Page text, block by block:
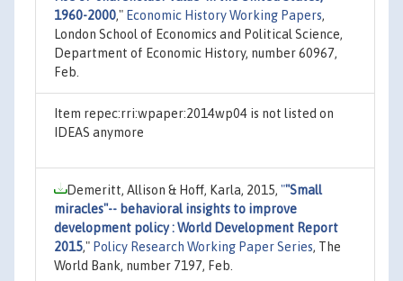
1960-2000," Economic History Working Papers,
London School of Economics and Political Science,
Department of Economic History, number 60967,
Feb.
Item repec:rri:wpaper:2014wp04 is not listed on
IDEAS anymore
Demeritt, Allison & Hoff, Karla, 2015, ""Small
miracles"-- behavioral insights to improve
development policy : World Development Report
2015," Policy Research Working Paper Series, The
World Bank, number 7197, Feb.